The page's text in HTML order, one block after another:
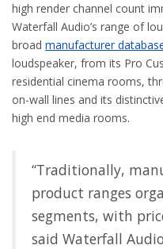
high render channel count
Waterfall Audio’s range of
broad manufacturer
loudspeaker, from its Pro
residential cinema rooms,
on-wall lines and its
high end media rooms.
“Traditionally,
product ranges
segments, with
said Waterfall